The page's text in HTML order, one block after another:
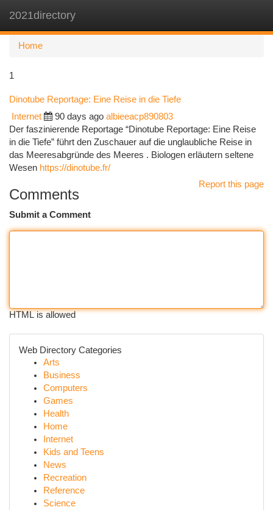
2021directory
Home
1
Dinotube Reportage: Eine Reise in die Tiefe
Internet 90 days ago albieeacp890803
Der faszinierende Reportage “Dinotube Reportage: Eine Reise
in die Tiefe” führt den Zuschauer auf die unglaubliche Reise in
das Meeresabgründe des Meeres . Biologen erläutern seltene
Wesen https://dinotube.fr/
Report this page
Comments
Submit a Comment
HTML is allowed
Web Directory Categories
Arts
Business
Computers
Games
Health
Home
Internet
Kids and Teens
News
Recreation
Reference
Science